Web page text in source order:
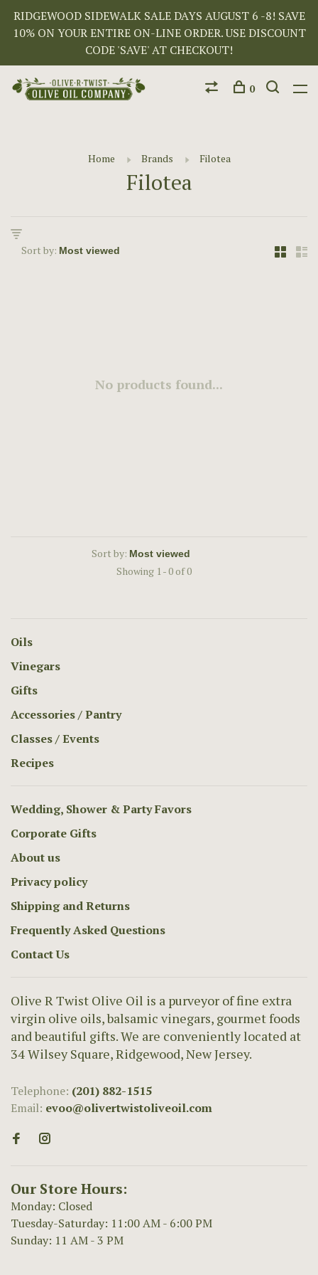
RIDGEWOOD SIDEWALK SALE DAYS AUGUST 6 -8! SAVE
10% ON YOUR ENTIRE ON-LINE ORDER. USE DISCOUNT
CODE 'SAVE' AT CHECKOUT!
0
Home Brands Filotea
Filotea
Sort by:
No products found...
Sort by:
Showing 1 - 0 of 0
Oils
Vinegars
Gifts
Accessories / Pantry
Classes / Events
Recipes
Wedding, Shower & Party Favors
Corporate Gifts
About us
Privacy policy
Shipping and Returns
Frequently Asked Questions
Contact Us
Olive R Twist Olive Oil is a purveyor of fine extra
virgin olive oils, balsamic vinegars, gourmet foods
and beautiful gifts. We are conveniently located at
34 Wilsey Square, Ridgewood, New Jersey.
Telephone: (201) 882-1515
Email: evoo@olivertwistoliveoil.com
Our Store Hours:
Monday: Closed
Tuesday-Saturday: 11:00 AM - 6:00 PM
Sunday: 11 AM - 3 PM